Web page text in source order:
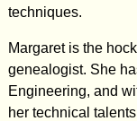
techniques.
Margaret is the
genealogist. She
Engineering, and
her technical